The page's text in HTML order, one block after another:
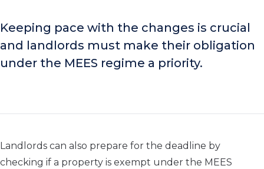
Keeping pace with the changes is crucial
and landlords must make their obligation
under the MEES regime a priority.
Landlords can also prepare for the deadline by
checking if a property is exempt under the MEES